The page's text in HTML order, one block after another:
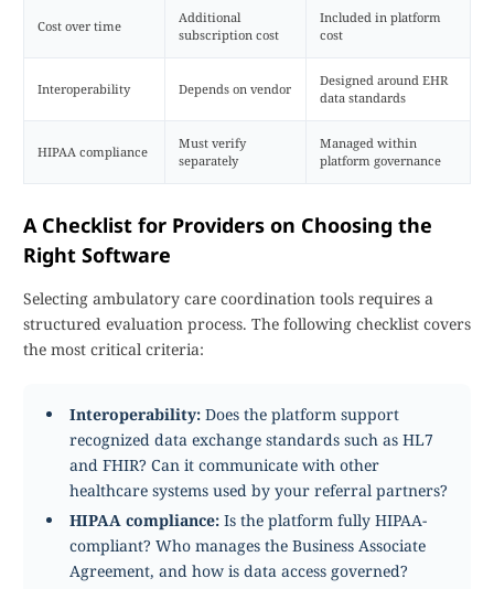
Cost over time
Additional
subscription cost
Included in platform
cost
Interoperability Depends on vendor
Designed around EHR
data standards
HIPAA compliance
Must verify
separately
Managed within
platform governance
A Checklist for Providers on Choosing the
Right Software
Selecting ambulatory care coordination tools requires a
structured evaluation process. The following checklist covers
the most critical criteria:
Interoperability: Does the platform support
recognized data exchange standards such as HL7
and FHIR? Can it communicate with other
healthcare systems used by your referral partners?
HIPAA compliance: Is the platform fully HIPAA-
compliant? Who manages the Business Associate
Agreement, and how is data access governed?